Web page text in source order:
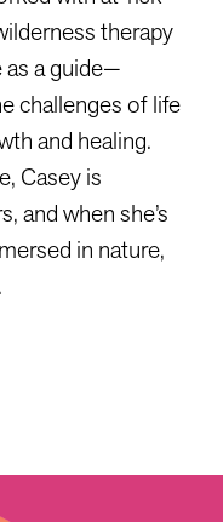
therapy
as a guide—
challenges of life
and healing.
Casey is
and when she’s
in nature,